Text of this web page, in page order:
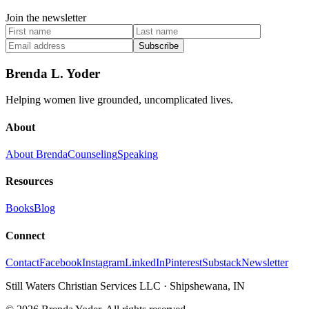
Join the newsletter
Subscribe
Brenda L. Yoder
Helping women live grounded, uncomplicated lives.
About
About BrendaCounselingSpeaking
Resources
BooksBlog
Connect
ContactFacebookInstagramLinkedInPinterestSubstackNewsletter
Still Waters Christian Services LLC · Shipshewana, IN